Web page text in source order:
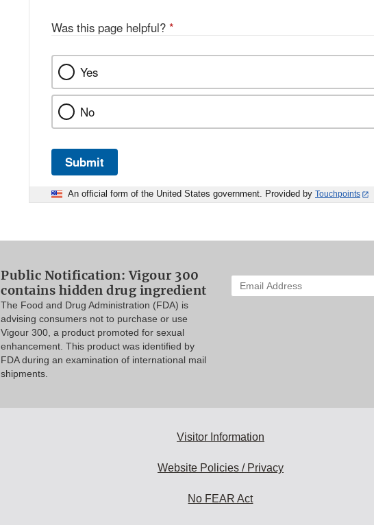
Was this page helpful? *
Yes
No
Submit
An official form of the United States government. Provided by Touchpoints
Public Notification: Vigour 300
contains hidden drug ingredient
The Food and Drug Administration (FDA) is
advising consumers not to purchase or use
Vigour 300, a product promoted for sexual
enhancement. This product was identified by
FDA during an examination of international mail
shipments.
Enter
your
Visitor Information
Website Policies / Privacy
No FEAR Act